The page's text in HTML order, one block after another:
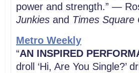
power and strength.” —
Junkies and Times Square
Metro Weekly
“AN INSPIRED
droll ‘Hi, Are You Single?’